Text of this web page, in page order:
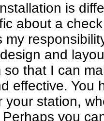
is
about a
my
and
so that I can
effective. You
your station,
you